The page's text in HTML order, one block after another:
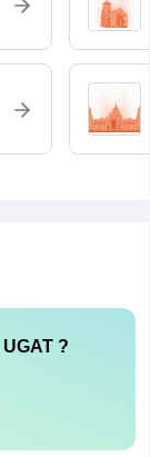
UGAT?